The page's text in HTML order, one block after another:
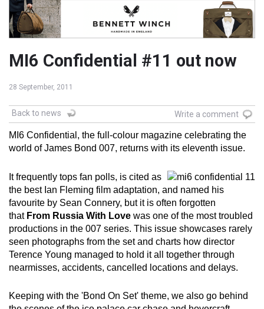
MI6 Confidential #11 out now
28 September, 2011
Back to news Write a comment
MI6 Confidential, the full-colour magazine celebrating the
world of James Bond 007, returns with its eleventh issue.
It frequently tops fan polls, is cited as
the best Ian Fleming film adaptation, and named his
favourite by Sean Connery, but it is often forgotten
that From Russia With Love was one of the most troubled
productions in the 007 series. This issue showcases rarely
seen photographs from the set and charts how director
Terence Young managed to hold it all together through
nearmisses, accidents, cancelled locations and delays.
Keeping with the 'Bond On Set' theme, we also go behind